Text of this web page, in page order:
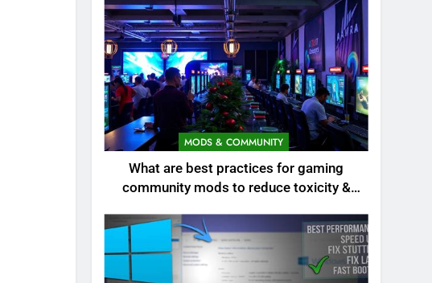
MODS & COMMUNITY
What are best practices for gaming
community mods to reduce toxicity &